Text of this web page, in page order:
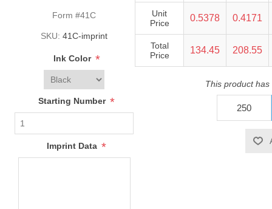
Form #41C
SKU: 41C-imprint
Ink Color *
Starting Number *
Imprint Data *
Unit
Price
0.5378 0.4171
Total
Price
134.45 208.55
This product